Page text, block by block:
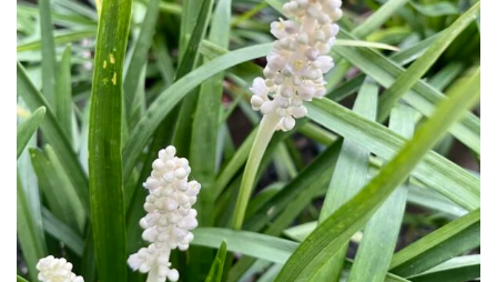
COLOUR
Blue
Green
Orange